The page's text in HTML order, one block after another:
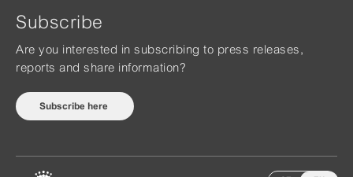
Subscribe
Are you interested in subscribing to press releases,
reports and share information?
Subscribe here